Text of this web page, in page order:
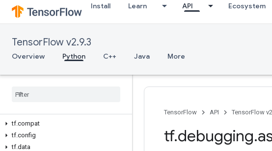
Install Learn API Ecosystem
TensorFlow v2.9.3
Overview Python C++ Java More
Overview
Python v2.9.3
tf.audio
tf.compat
tf.config
tf.data
TensorFlow API TensorFlow
tf.debugging.